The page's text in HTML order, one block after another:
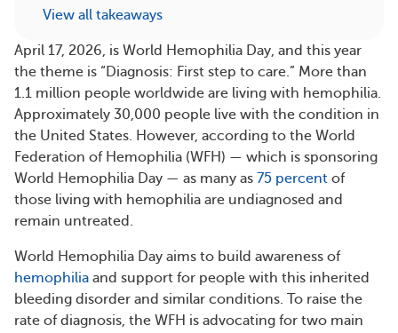
View all takeaways
April 17, 2026, is World Hemophilia Day, and this year
the theme is “Diagnosis: First step to care.” More than
1.1 million people worldwide are living with hemophilia.
Approximately 30,000 people live with the condition in
the United States. However, according to the World
Federation of Hemophilia (WFH) — which is sponsoring
World Hemophilia Day — as many as 75 percent of
those living with hemophilia are undiagnosed and
remain untreated.
World Hemophilia Day aims to build awareness of
hemophilia and support for people with this inherited
bleeding disorder and similar conditions. To raise the
rate of diagnosis, the WFH is advocating for two main